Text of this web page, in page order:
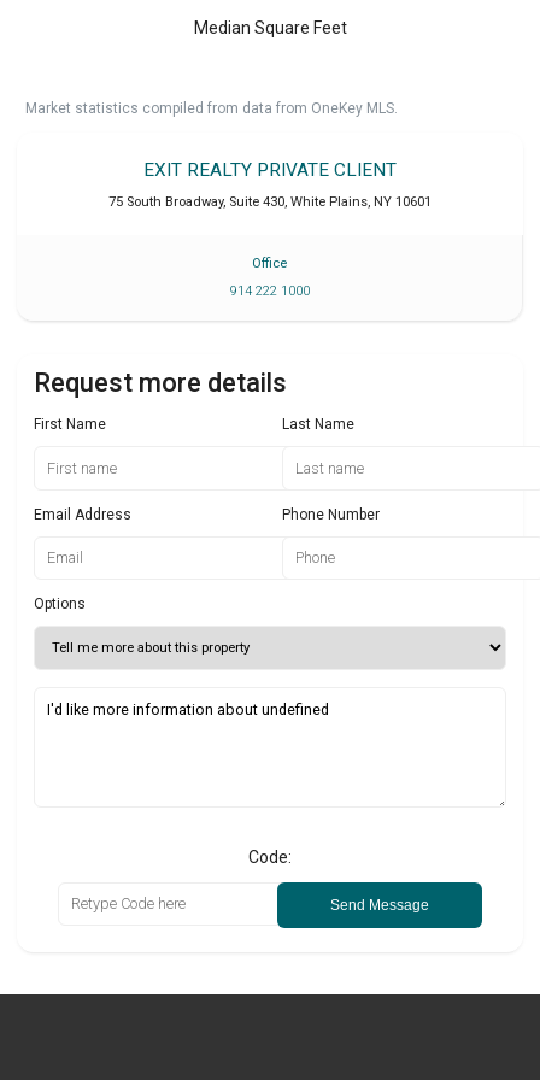
Median Square Feet
Market statistics compiled from data from OneKey MLS.
EXIT REALTY PRIVATE CLIENT
75 South Broadway, Suite 430, White Plains, NY 10601
Office
914 222 1000
Request more details
First Name Last Name
Email Address Phone Number
Options
Code:
Send Message